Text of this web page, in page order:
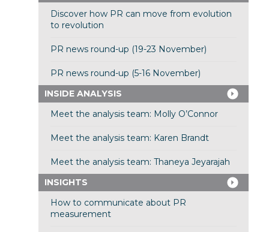
Discover how PR can move from evolution
to revolution
PR news round-up (19-23 November)
PR news round-up (5-16 November)
INSIDE ANALYSIS
Meet the analysis team: Molly O’Connor
Meet the analysis team: Karen Brandt
Meet the analysis team: Thaneya Jeyarajah
INSIGHTS
How to communicate about PR
measurement